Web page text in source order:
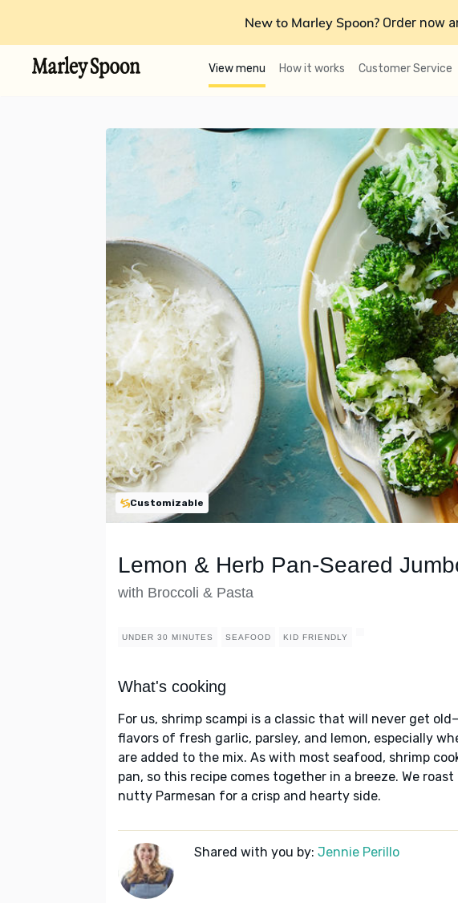
New to Marley Spoon? Order now
View menu How it works Customer Service
Customizable
Lemon & Herb Pan-Seared
with Broccoli & Pasta
UNDER 30 MINUTES SEAFOOD KID FRIENDLY
What's cooking
For us, shrimp scampi is a classic that will never get
flavors of fresh garlic, parsley, and lemon, especially
are added to the mix. As with most seafood, shrimp
pan, so this recipe comes together in a breeze. We
nutty Parmesan for a crisp and hearty side.
Shared with you by: Jennie Perillo